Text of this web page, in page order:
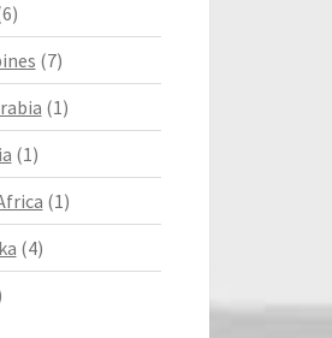
(7)
(1)
(1)
(1)
(4)